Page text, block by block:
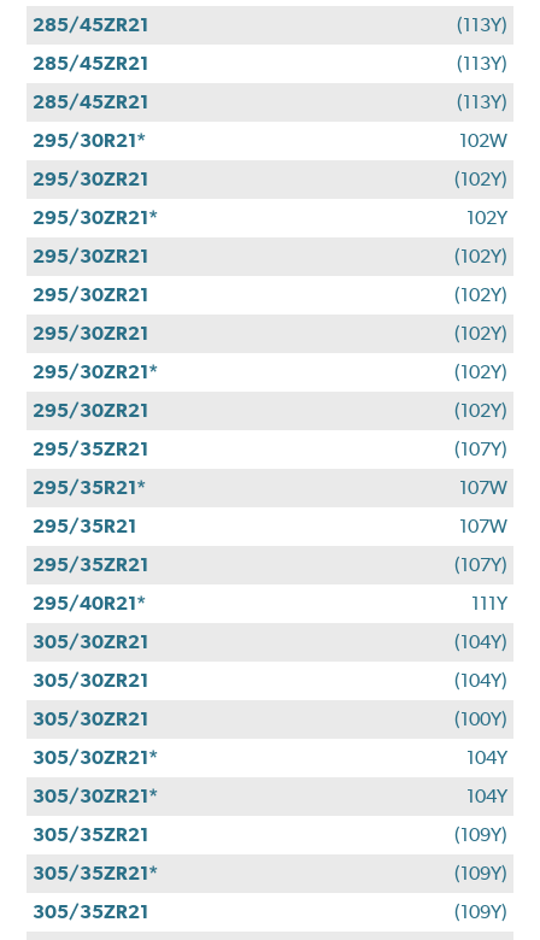
285/45ZR21
(113Y)
285/45ZR21
(113Y)
285/45ZR21
(113Y)
295/30R21*
102W
295/30ZR21
(102Y)
295/30ZR21*
102Y
295/30ZR21
(102Y)
295/30ZR21
(102Y)
295/30ZR21
(102Y)
295/30ZR21*
(102Y)
295/30ZR21
(102Y)
295/35ZR21
(107Y)
295/35R21*
107W
295/35R21
107W
295/35ZR21
(107Y)
295/40R21*
111Y
305/30ZR21
(104Y)
305/30ZR21
(104Y)
305/30ZR21
(100Y)
305/30ZR21*
104Y
305/30ZR21*
104Y
305/35ZR21
(109Y)
305/35ZR21*
(109Y)
305/35ZR21
(109Y)